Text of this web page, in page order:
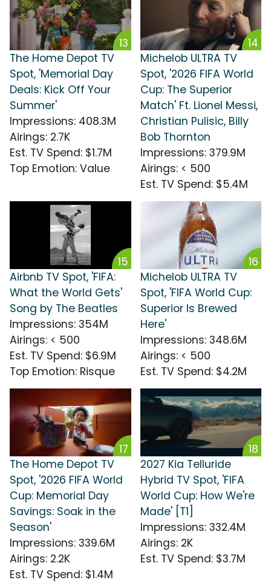
13
The Home Depot TV
Spot, 'Memorial Day
Deals: Kick Off Your
Summer'
Impressions: 408.3M
Airings: 2.7K
Est. TV Spend: $1.7M
Top Emotion: Value
14
Michelob ULTRA TV
Spot, '2026 FIFA World
Cup: The Superior
Match' Ft. Lionel Messi,
Christian Pulisic, Billy
Bob Thornton
Impressions: 379.9M
Airings: < 500
Est. TV Spend: $5.4M
15
Airbnb TV Spot, 'FIFA:
What the World Gets'
Song by The Beatles
Impressions: 354M
Airings: < 500
Est. TV Spend: $6.9M
Top Emotion: Risque
16
Michelob ULTRA TV
Spot, 'FIFA World Cup:
Superior Is Brewed
Here'
Impressions: 348.6M
Airings: < 500
Est. TV Spend: $4.2M
17
The Home Depot TV
Spot, '2026 FIFA World
Cup: Memorial Day
Savings: Soak in the
Season'
Impressions: 339.6M
Airings: 2.2K
Est. TV Spend: $1.4M
18
2027 Kia Telluride
Hybrid TV Spot, 'FIFA
World Cup: How We're
Made' [T1]
Impressions: 332.4M
Airings: 2K
Est. TV Spend: $3.7M